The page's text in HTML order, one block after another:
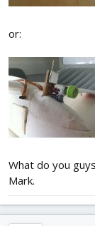
or:
What do you
Mark.